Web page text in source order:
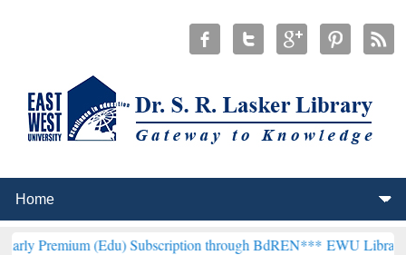
(Edu) Subscription through BdREN***EWU Library will